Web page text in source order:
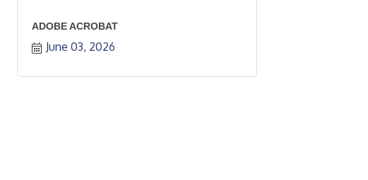
ADOBE ACROBAT
June 03, 2026